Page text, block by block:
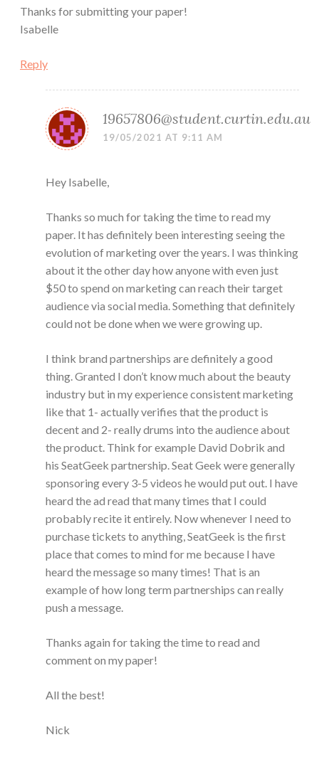
Thanks for submitting your paper!
Isabelle
Reply
19657806@student.curtin.edu.au
19/05/2021 AT 9:11 AM
Hey Isabelle,
Thanks so much for taking the time to read my
paper. It has definitely been interesting seeing the
evolution of marketing over the years. I was thinking
about it the other day how anyone with even just
$50 to spend on marketing can reach their target
audience via social media. Something that definitely
could not be done when we were growing up.
I think brand partnerships are definitely a good
thing. Granted I don’t know much about the beauty
industry but in my experience consistent marketing
like that 1- actually verifies that the product is
decent and 2- really drums into the audience about
the product. Think for example David Dobrik and
his SeatGeek partnership. Seat Geek were generally
sponsoring every 3-5 videos he would put out. I have
heard the ad read that many times that I could
probably recite it entirely. Now whenever I need to
purchase tickets to anything, SeatGeek is the first
place that comes to mind for me because I have
heard the message so many times! That is an
example of how long term partnerships can really
push a message.
Thanks again for taking the time to read and
comment on my paper!
All the best!
Nick